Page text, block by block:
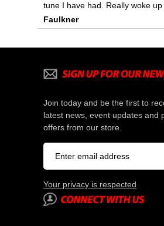
tune I have had. Really woke
Faulkner
Join today and be the first to
latest news, event updates and
offers from our store.
Your privacy is respected